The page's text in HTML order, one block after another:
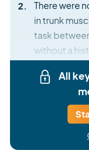
There were
in trunk
task
without a
All